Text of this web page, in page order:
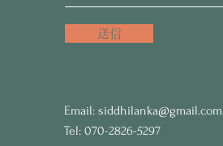
送信
Email: siddhilanka@gmail.com
Tel: 070-2826-5297